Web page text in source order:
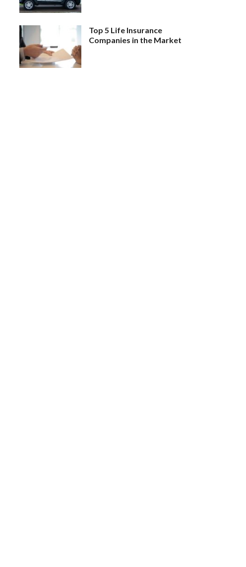
Top 5 Life Insurance
Companies in the Market